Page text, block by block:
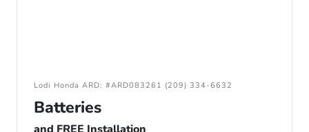
Lodi Honda ARD: #ARD083261 (209) 334-6632
Batteries